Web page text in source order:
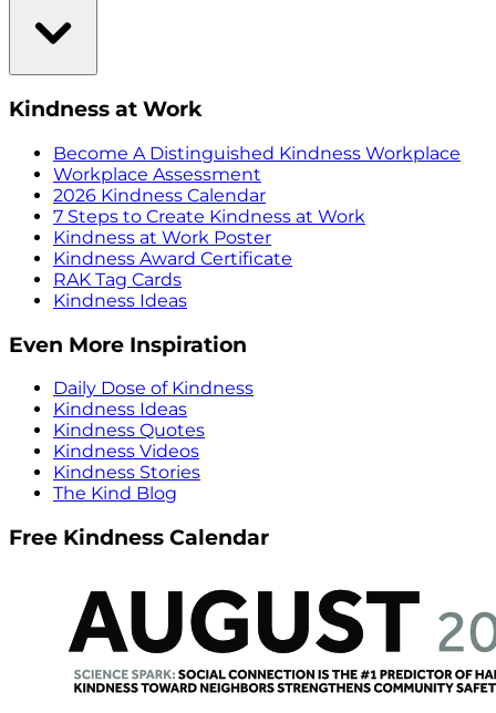
Kindness at Work
Become A Distinguished Kindness Workplace
Workplace Assessment
2026 Kindness Calendar
7 Steps to Create Kindness at Work
Kindness at Work Poster
Kindness Award Certificate
RAK Tag Cards
Kindness Ideas
Even More Inspiration
Daily Dose of Kindness
Kindness Ideas
Kindness Quotes
Kindness Videos
Kindness Stories
The Kind Blog
Free Kindness Calendar